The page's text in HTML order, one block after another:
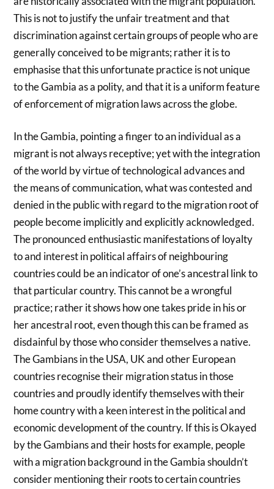
This is not to justify the unfair treatment and that
discrimination against certain groups of people who are
generally conceived to be migrants; rather it is to
emphasise that this unfortunate practice is not unique
to the Gambia as a polity, and that it is a uniform feature
of enforcement of migration laws across the globe.
In the Gambia, pointing a finger to an individual as a
migrant is not always receptive; yet with the integration
of the world by virtue of technological advances and
the means of communication, what was contested and
denied in the public with regard to the migration root of
people become implicitly and explicitly acknowledged.
The pronounced enthusiastic manifestations of loyalty
to and interest in political affairs of neighbouring
countries could be an indicator of one’s ancestral link to
that particular country. This cannot be a wrongful
practice; rather it shows how one takes pride in his or
her ancestral root, even though this can be framed as
disdainful by those who consider themselves a native.
The Gambians in the USA, UK and other European
countries recognise their migration status in those
countries and proudly identify themselves with their
home country with a keen interest in the political and
economic development of the country. If this is Okayed
by the Gambians and their hosts for example, people
with a migration background in the Gambia shouldn’t
consider mentioning their roots to certain countries